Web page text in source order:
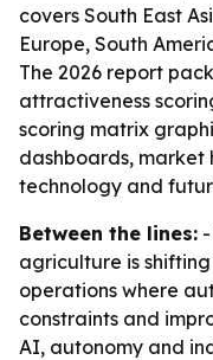
covers South East
Europe, South
The 2026 report
attractiveness
scoring matrix
dashboards, market
technology and
Between the lines:
agriculture is
operations where
constraints and
AI, autonomy and